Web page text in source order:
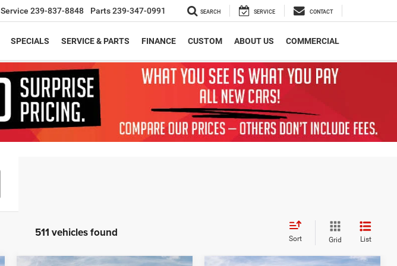
Service 239-837-8848 Parts239-347-0991 SEARCH SERVICE CONTACT
SPECIALS SERVICE & PARTS FINANCE CUSTOM ABOUT US COMMERCIAL
511 vehicles found Sort Grid List